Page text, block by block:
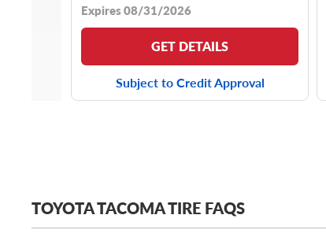
Expires 08/31/2026
GET DETAILS
Subject to Credit Approval
TOYOTA TACOMA TIRE FAQS